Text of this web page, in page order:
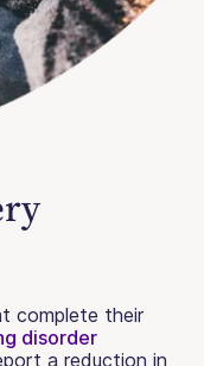
complete their
disorder
a reduction in